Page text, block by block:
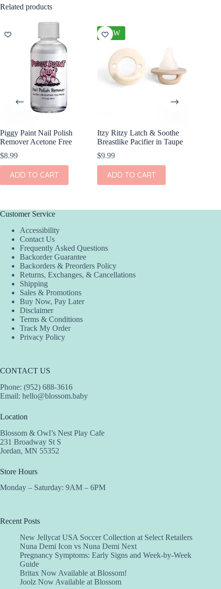
Related products
Piggy Paint Nail Polish
Remover Acetone Free
$8.99
ADD TO CART
NEW
Itzy Ritzy Latch & Soothe
Breastlike Pacifier in Taupe
$9.99
ADD TO CART
Customer Service
Accessibility
Contact Us
Frequently Asked Questions
Backorder Guarantee
Backorders & Preorders Policy
Returns, Exchanges, & Cancellations
Shipping
Sales & Promotions
Buy Now, Pay Later
Disclaimer
Terms & Conditions
Track My Order
Privacy Policy
CONTACT US
Phone: (952) 688-3616
Email: hello@blossom.baby
Location
Blossom & Owl’s Nest Play Cafe
231 Broadway St S
Jordan, MN 55352
Store Hours
Monday – Saturday: 9AM – 6PM
Recent Posts
New Jellycat USA Soccer Collection at Select Retailers
Nuna Demi Icon vs Nuna Demi Next
Pregnancy Symptoms: Early Signs and Week-by-Week
Guide
Britax Now Available at Blossom!
Joolz Now Available at Blossom